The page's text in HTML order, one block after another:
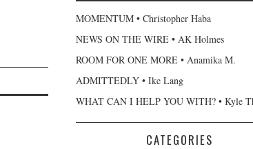
MOMENTUM • Christopher Haba
NEWS ON THE WIRE • AK Holmes
ROOM FOR ONE MORE • Anamika M.
ADMITTEDLY • Ike Lang
WHAT CAN I HELP YOU WITH? • Kyle
CATEGORIES